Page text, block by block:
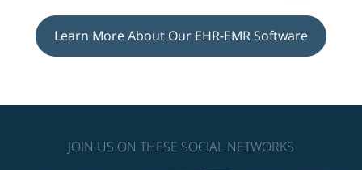
Learn More About Our EHR-EMR Software
JOIN US ON THESE SOCIAL NETWORKS